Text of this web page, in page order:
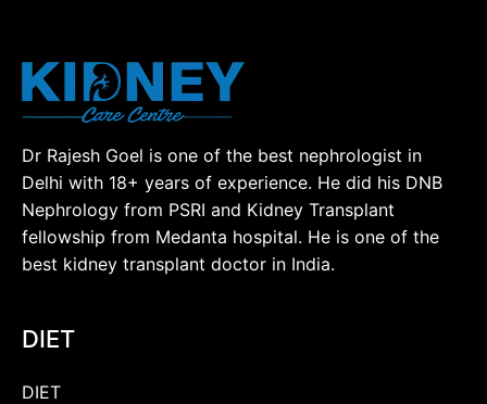
Dr Rajesh Goel is one of the best nephrologist in
Delhi with 18+ years of experience. He did his DNB
Nephrology from PSRI and Kidney Transplant
fellowship from Medanta hospital. He is one of the
best kidney transplant doctor in India.
DIET
DIET